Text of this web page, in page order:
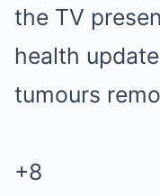
+8